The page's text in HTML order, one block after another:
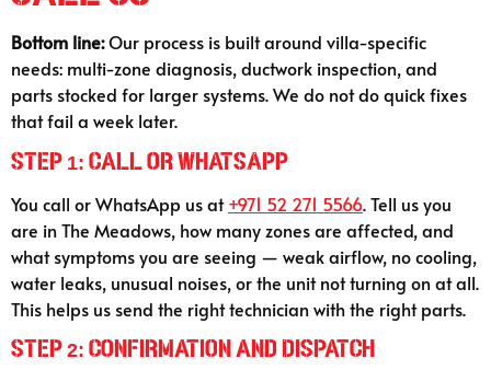
Bottom line:Our process is built around villa-specific
needs: multi-zone diagnosis, ductwork inspection, and
parts stocked for larger systems. We do not do quick fixes
that fail a week later.
Step 1: Call or WhatsApp
You call or WhatsApp us at+971 52 271 5566. Tell us you
are in The Meadows, how many zones are affected, and
what symptoms you are seeing — weak airflow, no cooling,
water leaks, unusual noises, or the unit not turning on at all.
This helps us send the right technician with the right parts.
Step 2: Confirmation and Dispatch